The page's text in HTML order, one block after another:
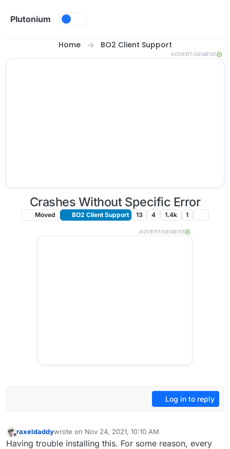
Plutonium
Home BO2 Client Support
ADVERTISEMENT
Crashes Without Specific Error
Moved BO2 Client Support 13 4 1.4k 1
ADVERTISEMENT
Log in to reply
Offline
raxeldaddywrote on Nov 24, 2021, 10:10 AM
last edited by
Having trouble installing this. For some reason, every